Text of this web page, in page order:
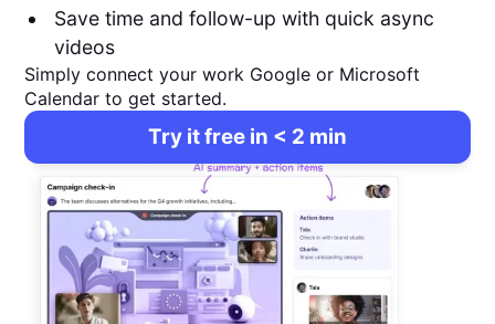
Save time and follow-up with quick async
videos
Simply connect your work Google or Microsoft
Calendar to get started.
Try it free in < 2 min